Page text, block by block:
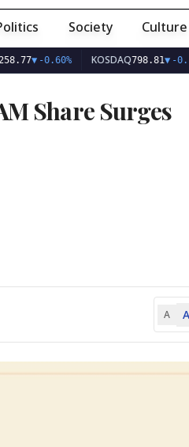
Society Culture
▼-0.60% KOSDAQ798.81▼-0.10%
Share Surges
A A